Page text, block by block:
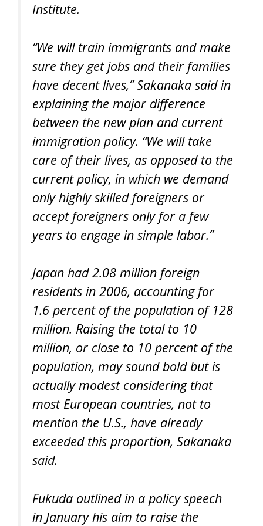
Institute.
“We will train immigrants and make
sure they get jobs and their families
have decent lives,” Sakanaka said in
explaining the major difference
between the new plan and current
immigration policy. “We will take
care of their lives, as opposed to the
current policy, in which we demand
only highly skilled foreigners or
accept foreigners only for a few
years to engage in simple labor.”
Japan had 2.08 million foreign
residents in 2006, accounting for
1.6 percent of the population of 128
million. Raising the total to 10
million, or close to 10 percent of the
population, may sound bold but is
actually modest considering that
most European countries, not to
mention the U.S., have already
exceeded this proportion, Sakanaka
said.
Fukuda outlined in a policy speech
in January his aim to raise the